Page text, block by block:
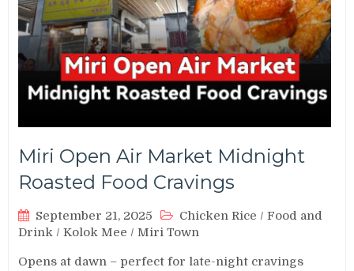
Miri Open Air Market Midnight
Roasted Food Cravings
September 21, 2025 Chicken Rice /Food and
Drink /Kolok Mee /Miri Town
Opens at dawn – perfect for late-night cravings